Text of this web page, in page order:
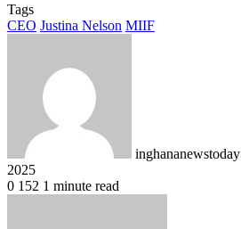
Tags
CEO Justina Nelson MIIF
inghananewstoday
2025
0 152 1 minute read